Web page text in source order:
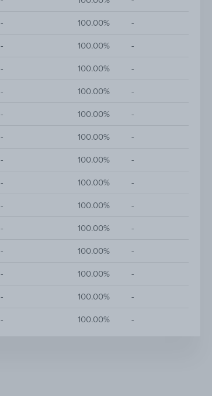
- 100.00% -
- 100.00% -
- 100.00% -
- 100.00% -
- 100.00% -
- 100.00% -
- 100.00% -
- 100.00% -
- 100.00% -
- 100.00% -
- 100.00% -
- 100.00% -
- 100.00% -
- 100.00% -